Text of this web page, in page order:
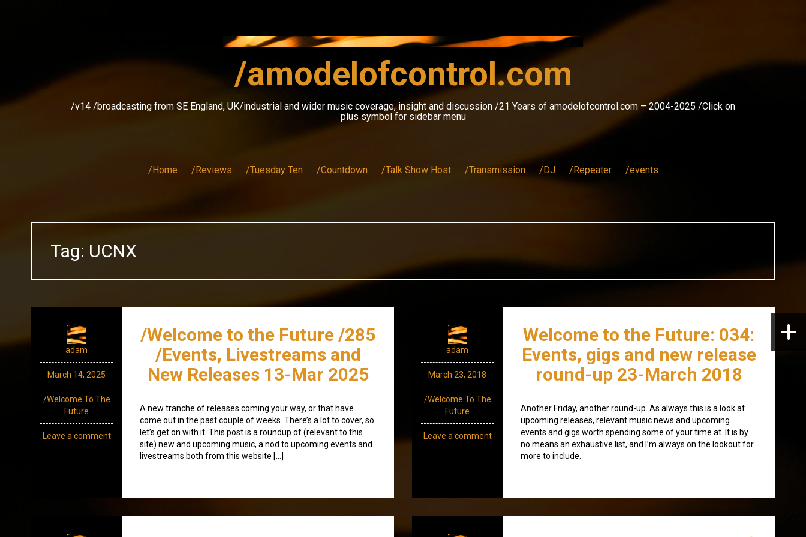
/amodelofcontrol.com
/v14 /broadcasting from SE England, UK/industrial and wider music coverage, insight and discussion /21 Years of amodelofcontrol.com – 2004-2025 /Click on
plus symbol for sidebar menu
/Home /Reviews /Tuesday Ten /Countdown /Talk Show Host /Transmission /DJ /Repeater /events
Tag: UCNX
adam
March 14, 2025
/Welcome To The
Future
Leave a comment
/Welcome to the Future /285
/Events, Livestreams and
New Releases 13-Mar 2025
A new tranche of releases coming your way, or that have
come out in the past couple of weeks. There’s a lot to cover, so
let’s get on with it. This post is a roundup of (relevant to this
site) new and upcoming music, a nod to upcoming events and
livestreams both from this website […]
adam
March 23, 2018
/Welcome To The
Future
Leave a comment
Welcome to the Future: 034:
Events, gigs and new release
round-up 23-March 2018
Another Friday, another round-up. As always this is a look at
upcoming releases, relevant music news and upcoming
events and gigs worth spending some of your time at. It is by
no means an exhaustive list, and I’m always on the lookout for
more to include.